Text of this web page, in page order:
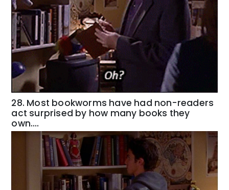
28. Most bookworms have had non-readers
act surprised by how many books they
own….